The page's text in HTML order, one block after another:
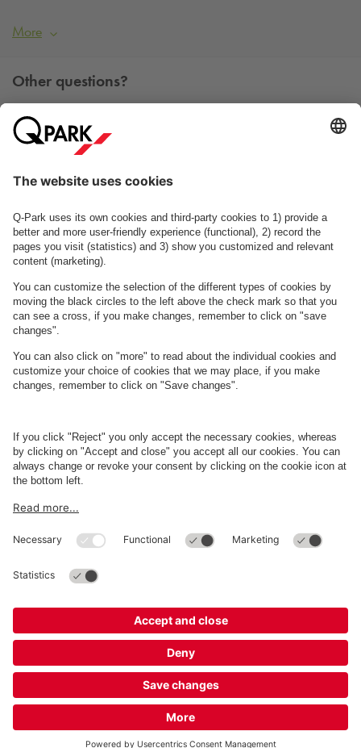
More
Other questions?
You can contact us Monday - Friday between 09h00 and
15h00 on tel. +45 7025 7212.
Contact us
See FAQ
AboutQ-Park
Terms and Policies
Cookie Information
© 1998 - 2026Q-ParkBV